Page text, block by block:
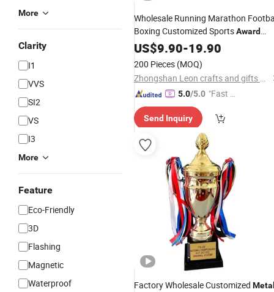
More
Clarity
I1
VVS
SI2
VS
I3
More
Feature
Eco-Friendly
3D
Flashing
Magnetic
Waterproof
Wholesale Running Marathon
Boxing Customized SportsAward
MetalSteelTrophy Plaque
US$9.90-19.90
200 Pieces (MOQ)
Zhongshan Leon crafts and gifts Co., Ltd.
5.0/5.0 "Fast D
Send Inquiry
Factory Wholesale Customized